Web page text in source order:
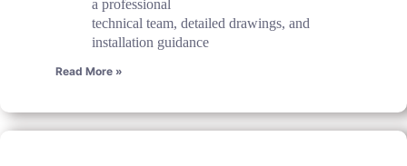
a professional
technical team, detailed drawings, and
installation guidance
Read More »